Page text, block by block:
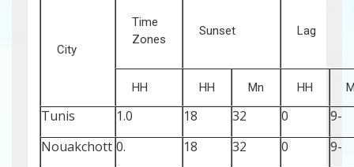
City
Time
Zones
Sunset Lag
HH HH Mn HH
Tunis 1.0 18 32 0
-9
Nouakchott 0. 18 32 0
-9